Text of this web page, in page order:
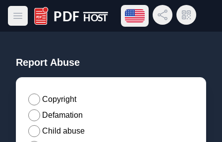
Open main menu
PDF Host
Open language menu
Share LinkQR Code
Report Abuse
Copyright
Defamation
Child abuse